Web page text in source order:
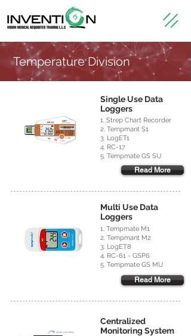
Temperature Division
Single Use Data
Loggers
1. Strep Chart Recorder
2. Tempmant S1
3. LogET1
4. RC-17
5. Tempmate GS SU
Read More
Multi Use Data
Loggers
1. Tempmate M1
2. Tempmant M2
3. LogET8
4. RC-61 - GSP6
5. Tempmate GS MU
Read More
Centralized
Monitoring System